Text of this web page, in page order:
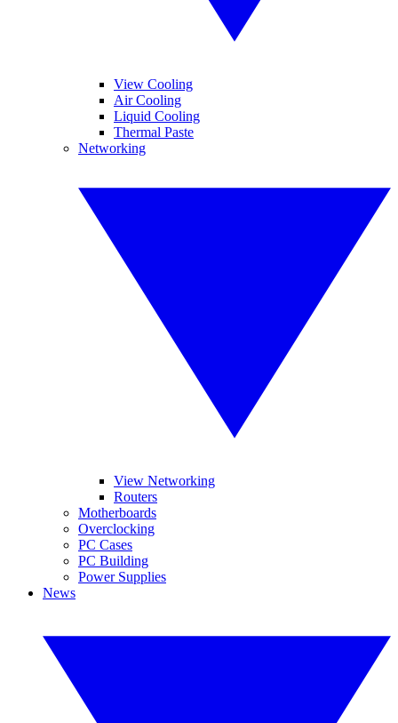
View Cooling
Air Cooling
Liquid Cooling
Thermal Paste
Networking
View Networking
Routers
Motherboards
Overclocking
PC Cases
PC Building
Power Supplies
News